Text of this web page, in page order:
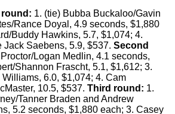
round: 1. (tie) Bubba Buckaloo/Gavin
Rance Doyal, 4.9 seconds, $1,880
Buddy Hawkins, 5.7, $1,074; 4.
Saebens, 5.9, $537. Second
Logan Medlin, 4.1 seconds,
Shannon Frascht, 5.1, $1,612; 3.
6.0, $1,074; 4. Cam
10.5, $537. Third round: 1.
Tanner Braden and Andrew
5.2 seconds, $1,880 each; 3. Casey